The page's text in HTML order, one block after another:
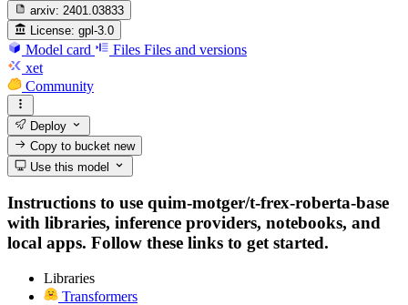
arxiv: 2401.03833
License: gpl-3.0
Model card Files Files and versions
xet
Community
Deploy
Copy to bucketnew
Use this model
Instructions to use quim-motger/t-frex-roberta-base
with libraries, inference providers, notebooks, and
local apps. Follow these links to get started.
Libraries
Transformers